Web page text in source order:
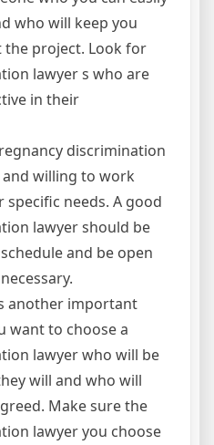
who will keep you
project. Look for
lawyer s who are
in their
discrimination
willing to work
needs. A good
lawyer should be
and be open
another important
want to choose a
lawyer who will be
will and who will
Make sure the
lawyer you choose